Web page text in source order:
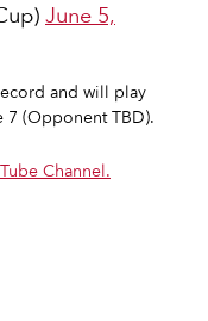
June 5,
and will play
7 (Opponent TBD).
Channel.